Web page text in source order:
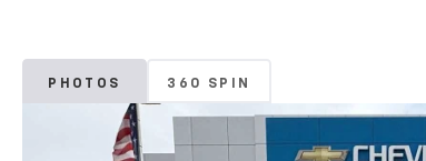
PHOTOS 360 SPIN